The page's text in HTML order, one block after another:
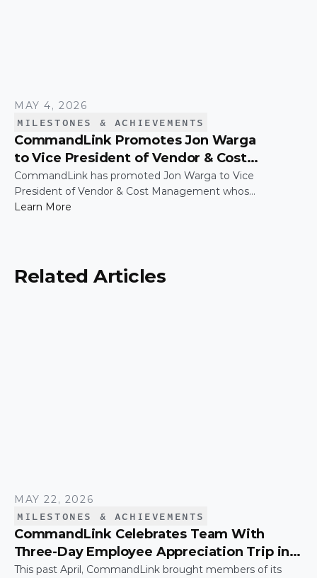
MAY 4, 2026
MILESTONES & ACHIEVEMENTS
CommandLink Promotes Jon Warga
to Vice President of Vendor & Cost
Management
CommandLink has promoted Jon Warga to Vice
President of Vendor & Cost Management whose
leadership has been instrumental in building and
Learn More
Related Articles
MAY 22, 2026
MILESTONES & ACHIEVEMENTS
CommandLink Celebrates Team With
Three-Day Employee Appreciation Trip in
New York City
This past April, CommandLink brought members of its